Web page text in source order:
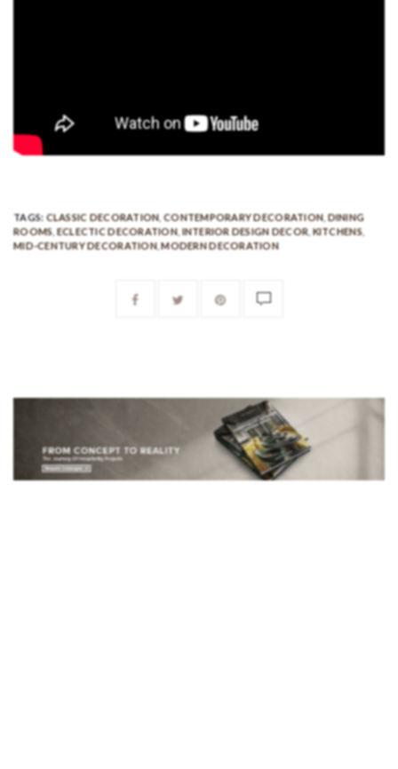
TAGS: CLASSIC DECORATION,CONTEMPORARY DECORATION,DINING
ROOMS,ECLECTIC DECORATION,INTERIOR DESIGN DECOR,KITCHENS,
MID-CENTURY DECORATION,MODERN DECORATION